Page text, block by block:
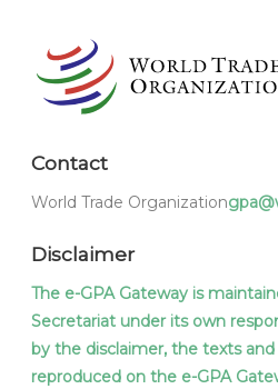
Contact
World Trade Organization
Disclaimer
The e-GPA Gateway is
Secretariat under its own
by the disclaimer, the texts
reproduced on the e-GPA